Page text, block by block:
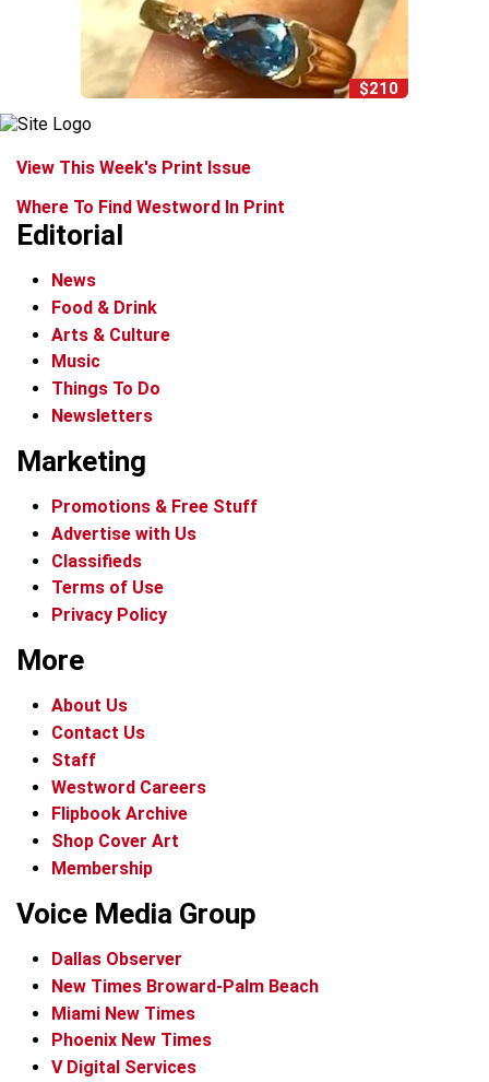
$210
View This Week's Print Issue
Where To Find Westword In Print
Editorial
News
Food & Drink
Arts & Culture
Music
Things To Do
Newsletters
Marketing
Promotions & Free Stuff
Advertise with Us
Classifieds
Terms of Use
Privacy Policy
More
About Us
Contact Us
Staff
Westword Careers
Flipbook Archive
Shop Cover Art
Membership
Voice Media Group
Dallas Observer
New Times Broward-Palm Beach
Miami New Times
Phoenix New Times
V Digital Services